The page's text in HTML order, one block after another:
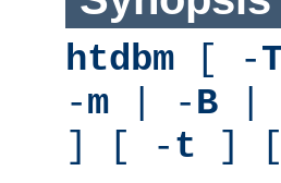
htdbm [ -
-m | -B |
] [ -t ]